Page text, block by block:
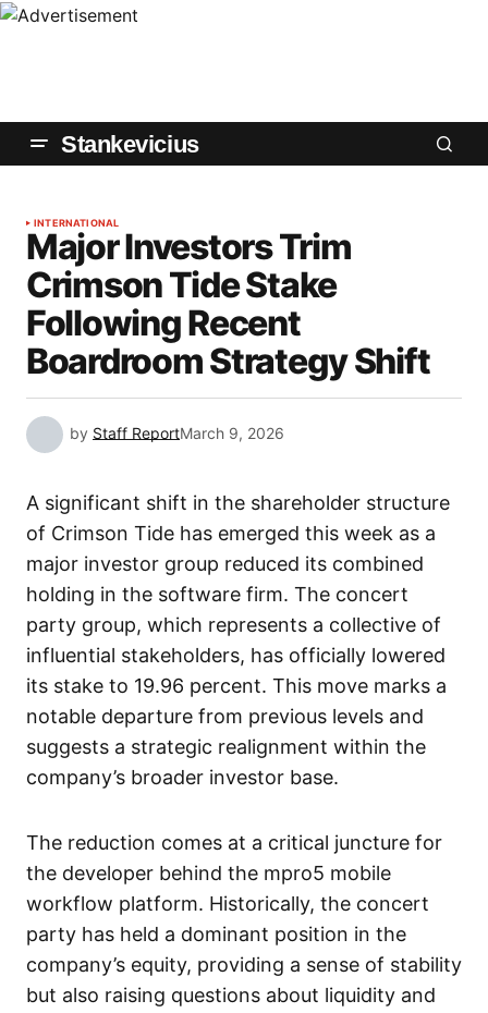
Stankevicius
INTERNATIONAL
Major Investors Trim
Crimson Tide Stake
Following Recent
Boardroom Strategy Shift
by Staff ReportMarch 9, 2026
A significant shift in the shareholder structure
of Crimson Tide has emerged this week as a
major investor group reduced its combined
holding in the software firm. The concert
party group, which represents a collective of
influential stakeholders, has officially lowered
its stake to 19.96 percent. This move marks a
notable departure from previous levels and
suggests a strategic realignment within the
company’s broader investor base.
The reduction comes at a critical juncture for
the developer behind the mpro5 mobile
workflow platform. Historically, the concert
party has held a dominant position in the
company’s equity, providing a sense of stability
but also raising questions about liquidity and